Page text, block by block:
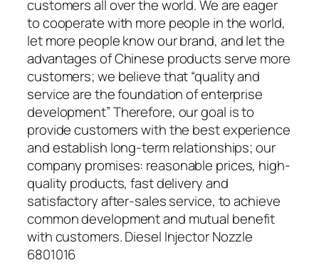
customers all over the world. We are eager
to cooperate with more people in the world,
let more people know our brand, and let the
advantages of Chinese products serve more
customers; we believe that “quality and
service are the foundation of enterprise
development” Therefore, our goal is to
provide customers with the best experience
and establish long-term relationships; our
company promises: reasonable prices, high-
quality products, fast delivery and
satisfactory after-sales service, to achieve
common development and mutual benefit
with customers. Diesel Injector Nozzle
6801016